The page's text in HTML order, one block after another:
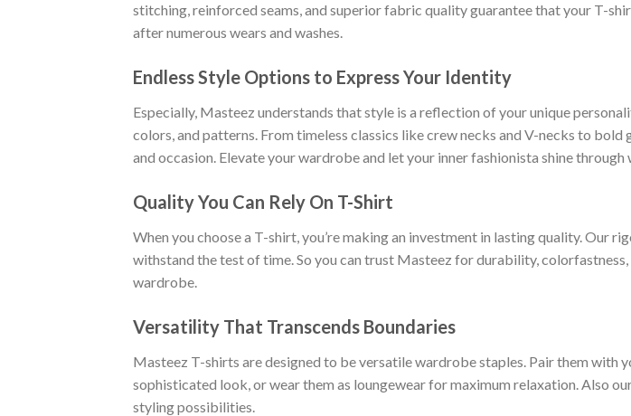
stitching, reinforced seams, and superior fabric quality guarantee that your T-
after numerous wears and washes.
Endless Style Options to Express Your Identity
Especially, Masteez understands that style is a reflection of your unique
colors, and patterns. From timeless classics like crew necks and V-necks to
and occasion. Elevate your wardrobe and let your inner fashionista shine
Quality You Can Rely On T-Shirt
When you choose a T-shirt, you’re making an investment in lasting quality. Our
withstand the test of time. So you can trust Masteez for durability,
wardrobe.
Versatility That Transcends Boundaries
Masteez T-shirts are designed to be versatile wardrobe staples. Pair them with
sophisticated look, or wear them as loungewear for maximum relaxation. Also
styling possibilities.